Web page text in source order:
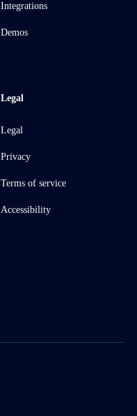
Integrations
Demos
Legal
Legal
Privacy
Terms of service
Accessibility